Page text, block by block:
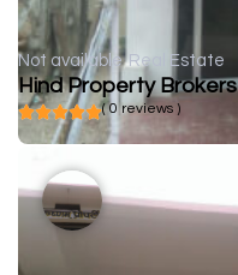
Not available Real Estate
Hind Property Brokers
( 0 reviews )